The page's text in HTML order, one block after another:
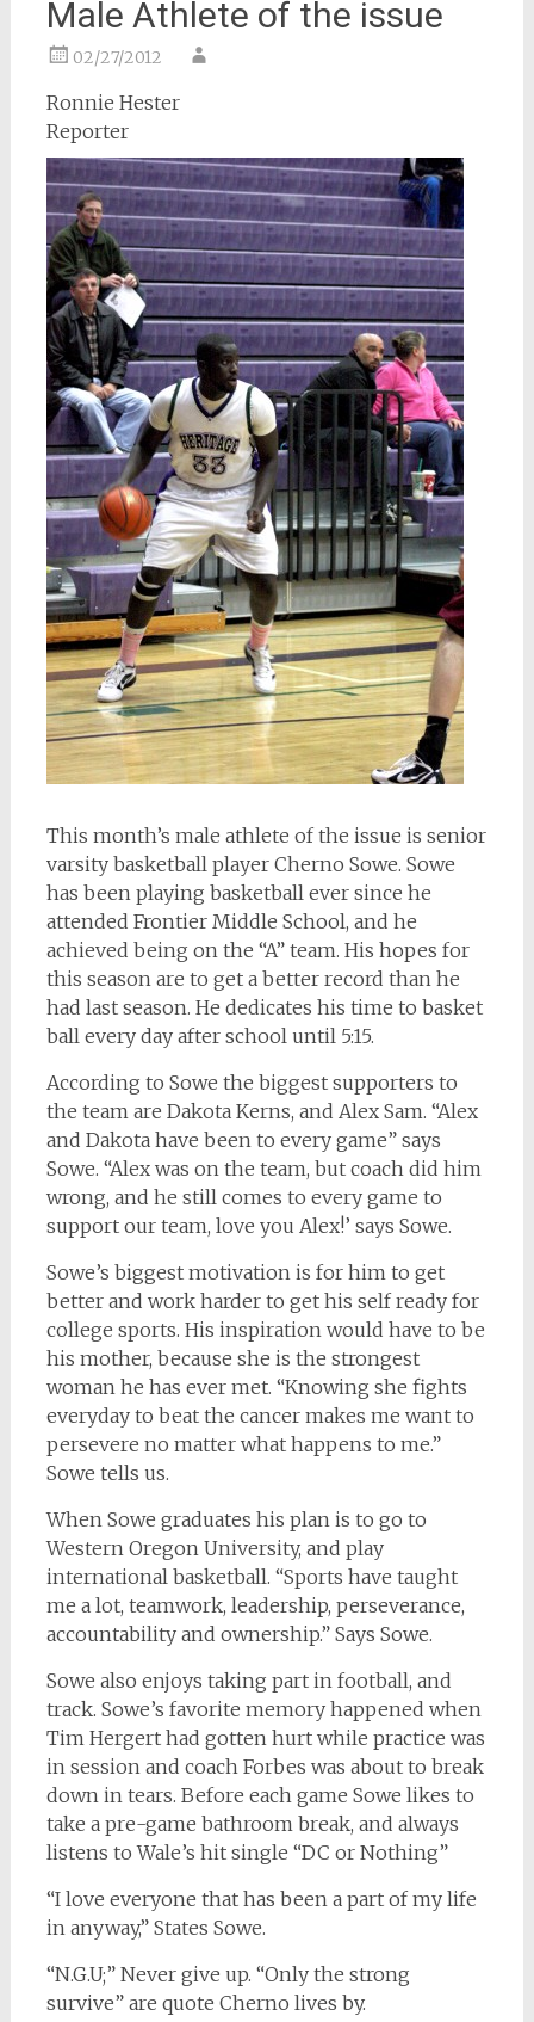
Male Athlete of the issue
02/27/2012
Ronnie Hester
Reporter
This month’s male athlete of the issue is senior
varsity basketball player Cherno Sowe. Sowe
has been playing basketball ever since he
attended Frontier Middle School, and he
achieved being on the “A” team. His hopes for
this season are to get a better record than he
had last season. He dedicates his time to basket
ball every day after school until 5:15.
According to Sowe the biggest supporters to
the team are Dakota Kerns, and Alex Sam. “Alex
and Dakota have been to every game” says
Sowe. “Alex was on the team, but coach did him
wrong, and he still comes to every game to
support our team, love you Alex!’ says Sowe.
Sowe’s biggest motivation is for him to get
better and work harder to get his self ready for
college sports. His inspiration would have to be
his mother, because she is the strongest
woman he has ever met. “Knowing she fights
everyday to beat the cancer makes me want to
persevere no matter what happens to me.”
Sowe tells us.
When Sowe graduates his plan is to go to
Western Oregon University, and play
international basketball. “Sports have taught
me a lot, teamwork, leadership, perseverance,
accountability and ownership.” Says Sowe.
Sowe also enjoys taking part in football, and
track. Sowe’s favorite memory happened when
Tim Hergert had gotten hurt while practice was
in session and coach Forbes was about to break
down in tears. Before each game Sowe likes to
take a pre-game bathroom break, and always
listens to Wale’s hit single “DC or Nothing”
“I love everyone that has been a part of my life
in anyway,” States Sowe.
“N.G.U;” Never give up. “Only the strong
survive” are quote Cherno lives by.